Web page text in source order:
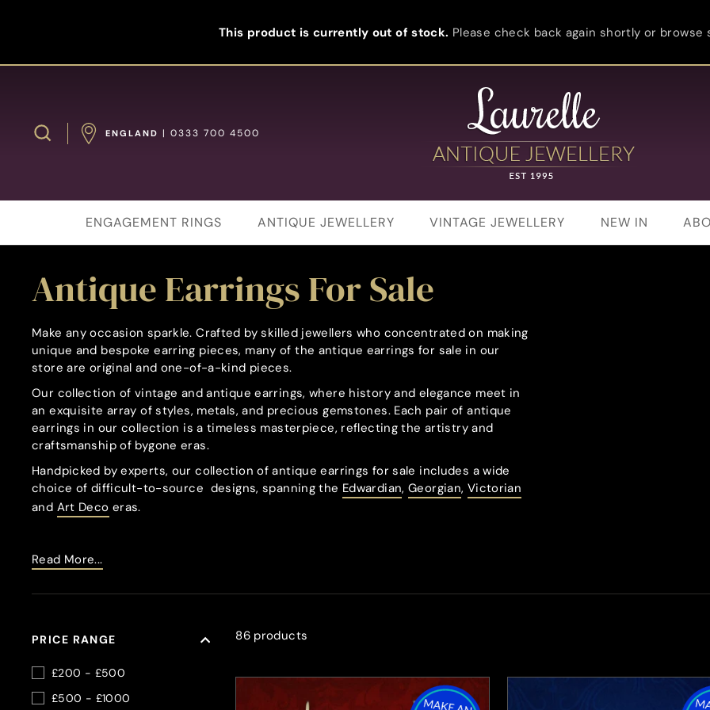
This product is currently out of stock. Please check back again shortly or browse
Search ENGLAND | 0333 700 4500
ENGAGEMENT RINGS ANTIQUE JEWELLERY VINTAGE JEWELLERY NEW IN
Antique Earrings For Sale
Make any occasion sparkle. Crafted by skilled jewellers who concentrated on making
unique and bespoke earring pieces, many of the antique earrings for sale in our
store are original and one-of-a-kind pieces.
Our collection of vintage and antique earrings, where history and elegance meet in
an exquisite array of styles, metals, and precious gemstones. Each pair of antique
earrings in our collection is a timeless masterpiece, reflecting the artistry and
craftsmanship of bygone eras.
Handpicked by experts, our collection of antique earrings for sale includes a wide
choice of difficult-to-source designs, spanning the Edwardian, Georgian, Victorian
and Art Deco eras.
Read More...
PRICE RANGE
£200 - £500
£500 - £1000
86 products